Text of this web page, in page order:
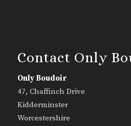
Contact Only
Only Boudoir
47, Chaffinch Drive
Kidderminster
Worcestershire